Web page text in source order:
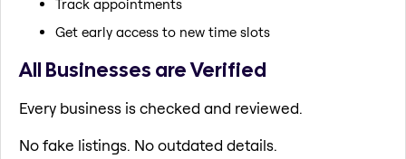
Track appointments
Get early access to new time slots
All Businesses are Verified
Every business is checked and reviewed.
No fake listings. No outdated details.